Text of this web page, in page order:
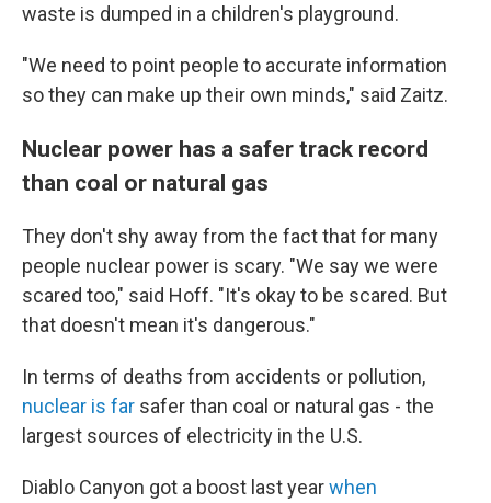
waste is dumped in a children's playground.
"We need to point people to accurate information
so they can make up their own minds," said Zaitz.
Nuclear power has a safer track record
than coal or natural gas
They don't shy away from the fact that for many
people nuclear power is scary. "We say we were
scared too," said Hoff. "It's okay to be scared. But
that doesn't mean it's dangerous."
In terms of deaths from accidents or pollution,
nuclear is far safer than coal or natural gas - the
largest sources of electricity in the U.S.
Diablo Canyon got a boost last yearwhen